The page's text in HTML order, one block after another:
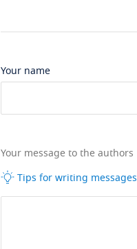
Your name
Your message to the authors
Tips for writing messages